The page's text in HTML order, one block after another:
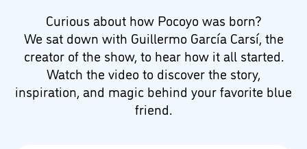
Curious about how Pocoyo was born?
We sat down with Guillermo García Carsí, the
creator of the show, to hear how it all started.
Watch the video to discover the story,
inspiration, and magic behind your favorite blue
friend.